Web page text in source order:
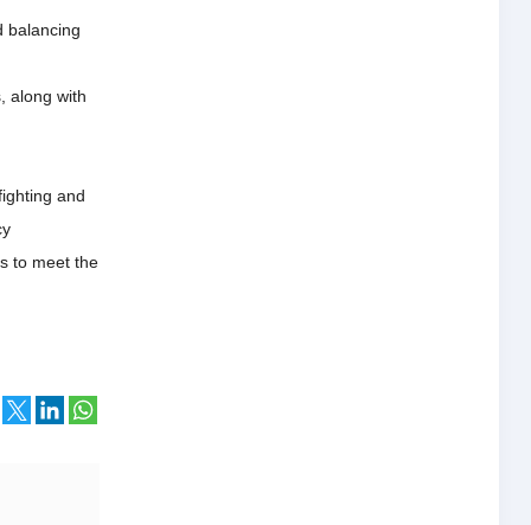
balancing
along with
and
to meet the